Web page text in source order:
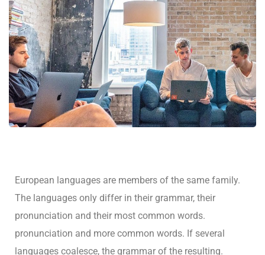
European languages are members of the same family.
The languages only differ in their grammar, their
pronunciation and their most common words.
pronunciation and more common words. If several
languages coalesce, the grammar of the resulting.